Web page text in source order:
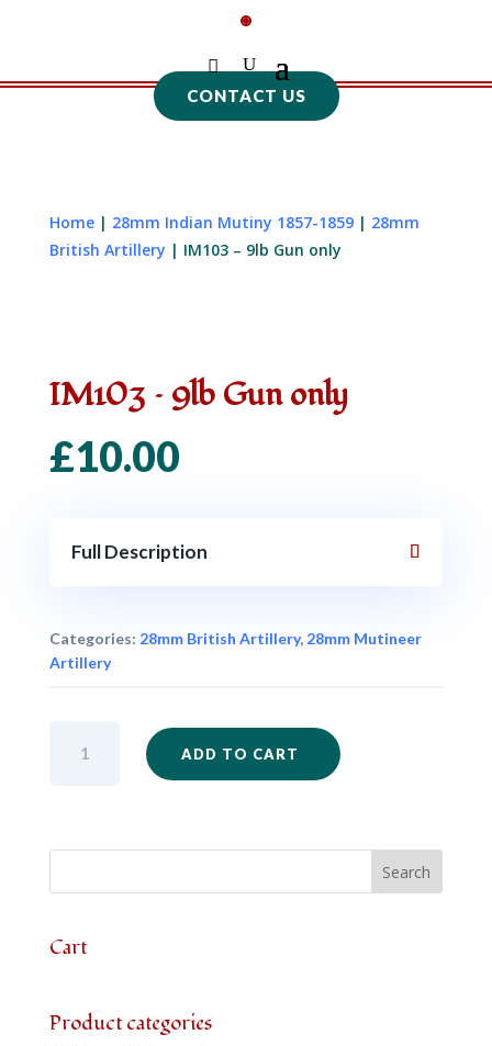
CONTACT US
Home| 28mm Indian Mutiny 1857-1859| 28mm
British Artillery | IM103 – 9lb Gun only
IM103 – 9lb Gun only
£10.00
Full Description
Categories: 28mm British Artillery, 28mm Mutineer
Artillery
quantity
ADD TO CART
Cart
Product categories